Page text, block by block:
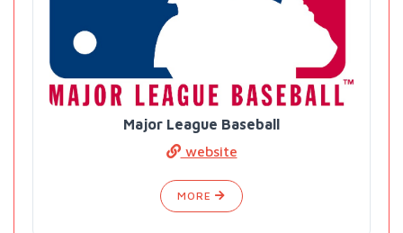
Major League Baseball
website
MORE